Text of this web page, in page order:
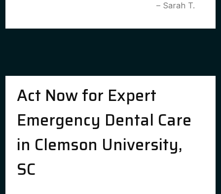
– Sarah T.
Act Now for Expert
Emergency Dental Care
in Clemson University,
SC